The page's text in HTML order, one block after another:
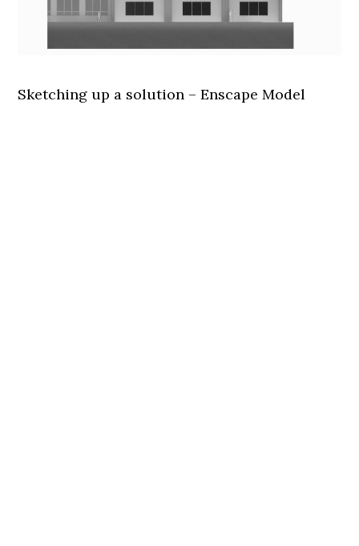
Sketching up a solution – Enscape Model